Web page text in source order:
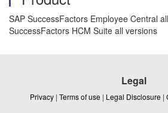
SAP SuccessFactors Employee Central
SuccessFactors HCM Suite all versions
Legal
Privacy | Terms of use | Legal Disclosure |